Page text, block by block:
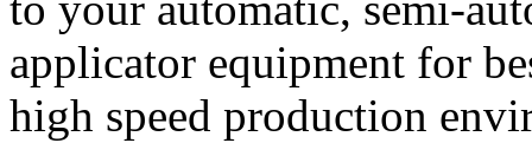
applicator equipment for
high speed production